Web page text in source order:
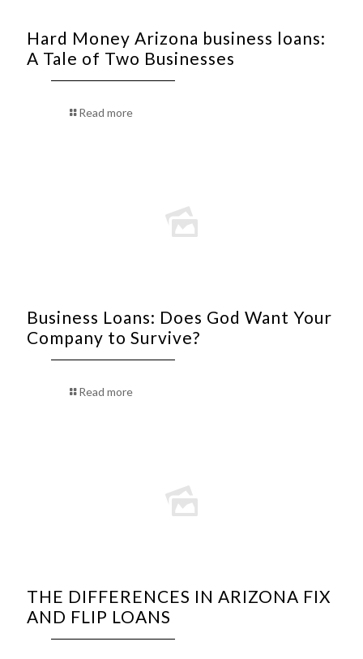
Hard Money Arizona business loans:
A Tale of Two Businesses
Read more
Business Loans: Does God Want Your
Company to Survive?
Read more
THE DIFFERENCES IN ARIZONA FIX
AND FLIP LOANS